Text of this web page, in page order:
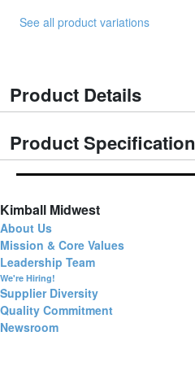
See all product variations
Product Details
Product Specification
Kimball Midwest
About Us
Mission & Core Values
Leadership Team
We're Hiring!
Supplier Diversity
Quality Commitment
Newsroom